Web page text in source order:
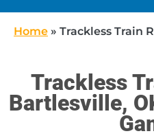
Home » Trackless Train
Trackless
Bartlesville,